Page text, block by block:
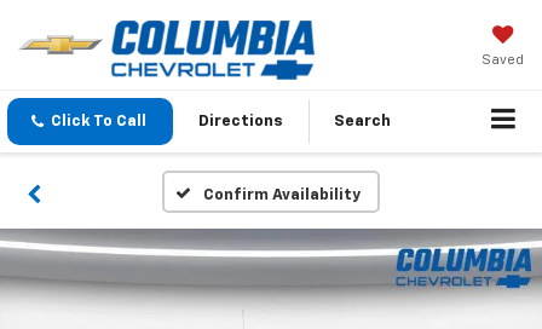
Saved
Click To Call Directions Search
Confirm Availability